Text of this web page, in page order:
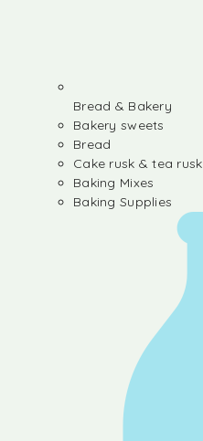
Bread & Bakery
Bakery sweets
Bread
Cake rusk & tea rusk
Baking Mixes
Baking Supplies